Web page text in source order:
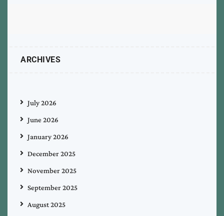
ARCHIVES
July 2026
June 2026
January 2026
December 2025
November 2025
September 2025
August 2025